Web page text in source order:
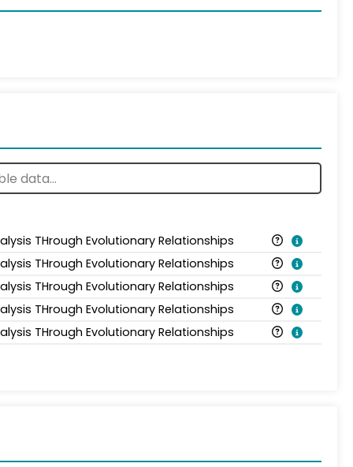
THrough Evolutionary Relationships
THrough Evolutionary Relationships
THrough Evolutionary Relationships
THrough Evolutionary Relationships
THrough Evolutionary Relationships